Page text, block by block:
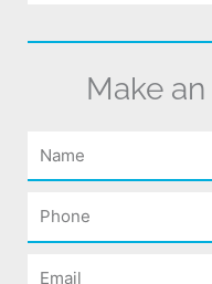
Make an
Name
Phone
Email